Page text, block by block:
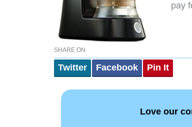
pay
SHARE ON
Twitter Facebook Pin It
Love our